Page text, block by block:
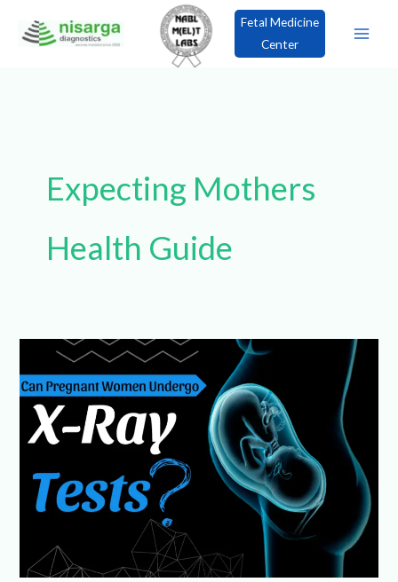
Fetal Medicine
Center
Expecting Mothers
Health Guide
Women
Undergo
X-
Tests?